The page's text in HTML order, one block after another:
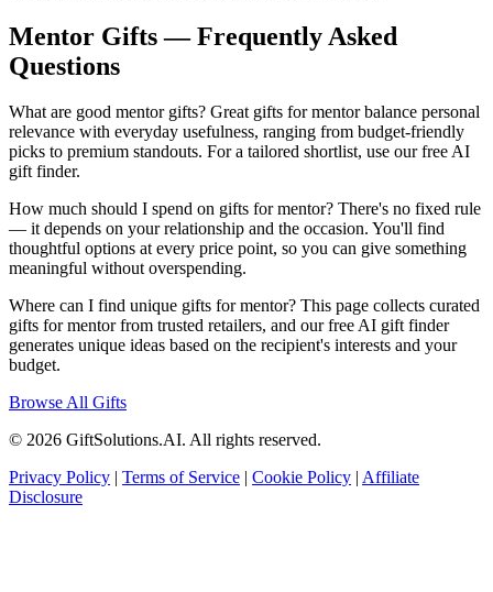
Mentor Gifts — Frequently Asked
Questions
What are good mentor gifts? Great gifts for mentor balance personal
relevance with everyday usefulness, ranging from budget-friendly
picks to premium standouts. For a tailored shortlist, use our free AI
gift finder.
How much should I spend on gifts for mentor? There's no fixed rule
— it depends on your relationship and the occasion. You'll find
thoughtful options at every price point, so you can give something
meaningful without overspending.
Where can I find unique gifts for mentor? This page collects curated
gifts for mentor from trusted retailers, and our free AI gift finder
generates unique ideas based on the recipient's interests and your
budget.
Browse All Gifts
© 2026 GiftSolutions.AI. All rights reserved.
Privacy Policy | Terms of Service | Cookie Policy | Affiliate
Disclosure